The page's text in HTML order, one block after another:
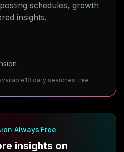
schedules, growth
insights.
10 daily searches free
Always Free
insights on